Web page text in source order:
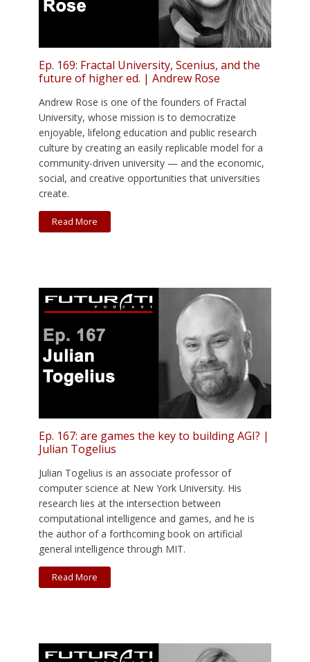
Ep. 169: Fractal University, Scenius, and the
future of higher ed. | Andrew Rose
Andrew Rose is one of the founders of Fractal
University, whose mission is to democratize
enjoyable, lifelong education and public research
culture by creating an easily replicable model for a
community-driven university — and the economic,
social, and creative opportunities that universities
create.
Read More
Ep. 167: are games the key to building AGI? |
Julian Togelius
Julian Togelius is an associate professor of
computer science at New York University. His
research lies at the intersection between
computational intelligence and games, and he is
the author of a forthcoming book on artificial
general intelligence through MIT.
Read More